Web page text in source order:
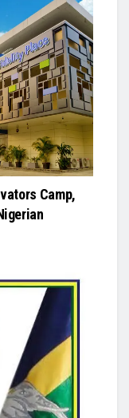
Camp,